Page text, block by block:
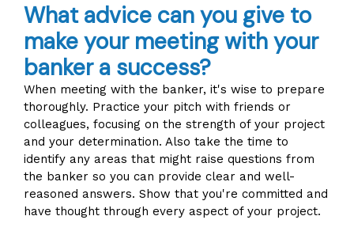
What advice can you give to
make your meeting with your
banker a success?
When meeting with the banker, it's wise to prepare
thoroughly. Practice your pitch with friends or
colleagues, focusing on the strength of your project
and your determination. Also take the time to
identify any areas that might raise questions from
the banker so you can provide clear and well-
reasoned answers. Show that you're committed and
have thought through every aspect of your project.